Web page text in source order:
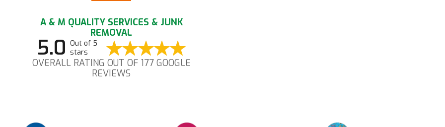
A & M QUALITY SERVICES & JUNK
REMOVAL
5.0 Out of 5
stars
OVERALL RATING OUT OF 177 GOOGLE
REVIEWS